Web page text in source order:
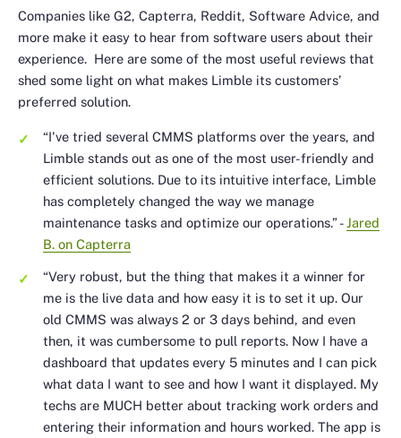
Companies like G2, Capterra, Reddit, Software Advice, and
more make it easy to hear from software users about their
experience. Here are some of the most useful reviews that
shed some light on what makes Limble its customers’
preferred solution.
“I've tried several CMMS platforms over the years, and
Limble stands out as one of the most user-friendly and
efficient solutions. Due to its intuitive interface, Limble
has completely changed the way we manage
maintenance tasks and optimize our operations.”-Jared
B. on Capterra
“Very robust, but the thing that makes it a winner for
me is the live data and how easy it is to set it up. Our
old CMMS was always 2 or 3 days behind, and even
then, it was cumbersome to pull reports. Now I have a
dashboard that updates every 5 minutes and I can pick
what data I want to see and how I want it displayed. My
techs are MUCH better about tracking work orders and
entering their information and hours worked. The app is